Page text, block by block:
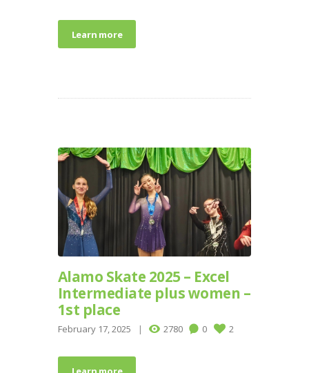
Learn more
Alamo Skate 2025 – Excel
Intermediate plus women –
1st place
February 17, 2025 2780 0 2